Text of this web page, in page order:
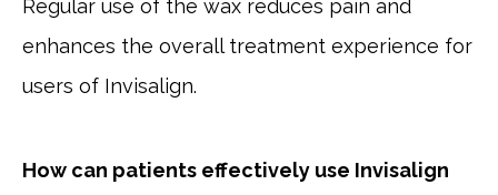
Regular use of the wax reduces pain and
enhances the overall treatment experience for
users of Invisalign.
How can patients effectively use Invisalign